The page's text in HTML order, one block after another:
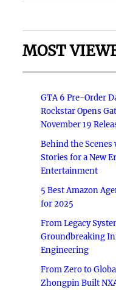
MOST
GTA 6 Pre-Order
Rockstar Opens
November 19
Behind the Scenes
Stories for a New
Entertainment
5 Best Amazon
for 2025
From Legacy
Groundbreaking
Engineering
From Zero to
Zhongpin Built